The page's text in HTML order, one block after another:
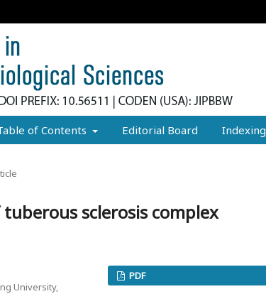
of Contents Editorial Board Indexing
sclerosis complex
University,
PDF